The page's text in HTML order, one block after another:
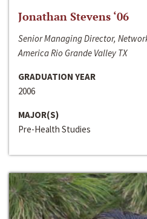
Jonathan Stevens ‘06
Senior Managing Director,
America Rio Grande Valley TX
GRADUATION YEAR
2006
MAJOR(S)
Pre-Health Studies